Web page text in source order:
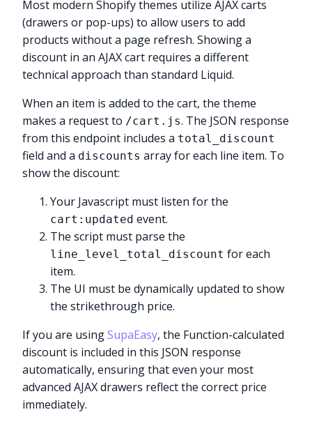
Most modern Shopify themes utilize AJAX carts
(drawers or pop-ups) to allow users to add
products without a page refresh. Showing a
discount in an AJAX cart requires a different
technical approach than standard Liquid.
When an item is added to the cart, the theme
makes a request to /cart.js. The JSON response
from this endpoint includes a total_discount
field and a discounts array for each line item. To
show the discount:
Your Javascript must listen for the
cart:updated event.
The script must parse the
line_level_total_discount for each
item.
The UI must be dynamically updated to show
the strikethrough price.
If you are usingSupaEasy, the Function-calculated
discount is included in this JSON response
automatically, ensuring that even your most
advanced AJAX drawers reflect the correct price
immediately.